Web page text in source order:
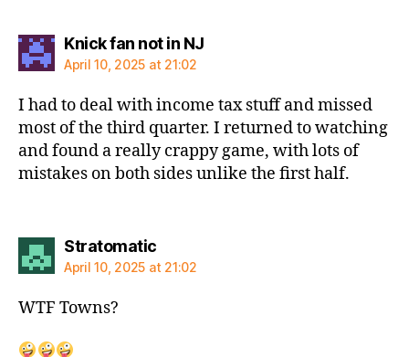
Knick fan not in NJsays:
April 10, 2025 at 21:02
I had to deal with income tax stuff and missed
most of the third quarter. I returned to watching
and found a really crappy game, with lots of
mistakes on both sides unlike the first half.
Stratomaticsays:
April 10, 2025 at 21:02
WTF Towns?